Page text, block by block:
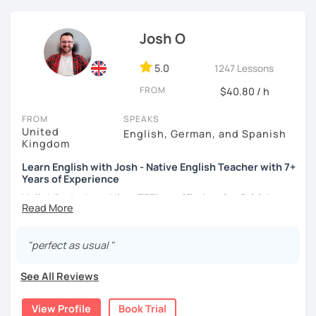
language. I always personalize the lesson material and
adjust it to the student's personal goal and level. I love
teaching this beautiful language, and my goal is to
私はハンガリー出身のEdit（エディット）です。 日本で英語の
教師を始めて、約二年以上になります。そこで、今回は『楽し
く』をモットーに、 英会話のオンラインレッスンを開講する事
になりました。 『いつかは海外に行ってみたい』 『英語で海外
のお友達を作ってみたい』 『英語のテスト勉強を手伝って欲し
い』 と思っている方のご連絡お待ちしています。🙏 楽しく英語
を学びたいという方は一時間の無料体験レッスンをご用意して
Josh O
5.0 1247 Lessons
FROM $40.80 / h
FROM
United
Kingdom
SPEAKS
English, German, and Spanish
Learn English with Josh - Native English Teacher with 7+
Years of Experience
Hello! I'm Josh and I'm a TEFL certified native British
English speaker from Cambridge
years, and I'm passionate about language learning and
Spanish, which has given me an insight into what it's like
career, I've had the privilege of meeting many people from
"perfect as usual "
See All Reviews
View Profile Book Trial